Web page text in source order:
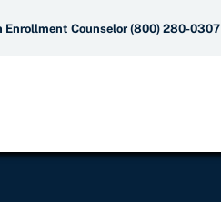
Enrollment Counselor (800) 280-0307